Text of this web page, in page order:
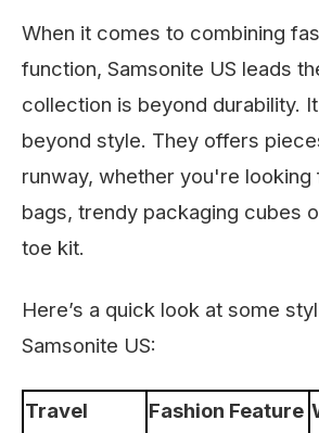
When it comes to combining
function, Samsonite US leads
collection is beyond durability.
beyond style. They offers
runway, whether you're looking
bags, trendy packaging cubes
toe kit.
Here’s a quick look at some
Samsonite US:
Travel
Fashion Feature